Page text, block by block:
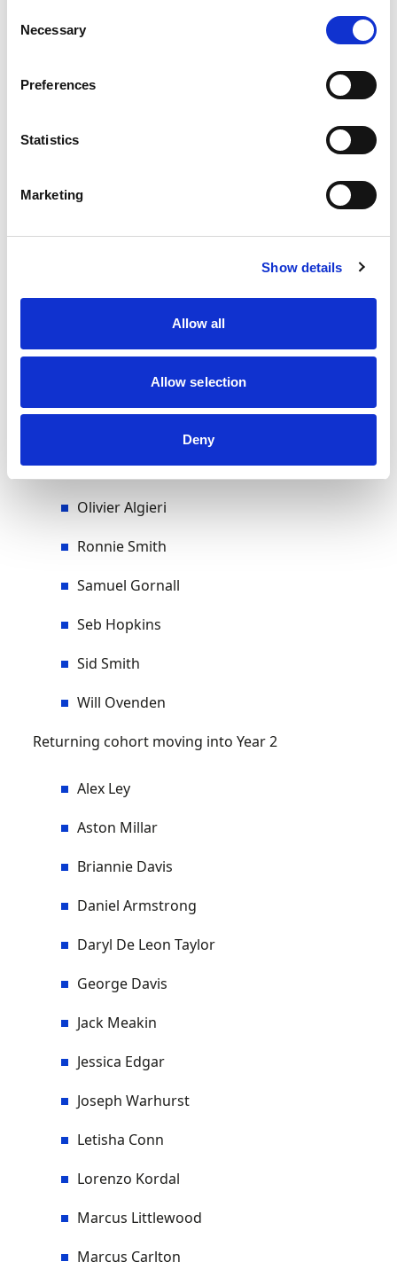
Selection
Necessary
Preferences
Statistics
Marketing
Show details
Allow all
Allow selection
Deny
Connor Clifford
Craig Morgan
Ethian Symonds
Harri Reynolds
Liam McNeilly
Liona Theobald
Oliver Cottam
Olivier Algieri
Ronnie Smith
Samuel Gornall
Seb Hopkins
Sid Smith
Will Ovenden
Returning cohort moving into Year 2
Alex Ley
Aston Millar
Briannie Davis
Daniel Armstrong
Daryl De Leon Taylor
George Davis
Jack Meakin
Jessica Edgar
Joseph Warhurst
Letisha Conn
Lorenzo Kordal
Marcus Littlewood
Marcus Carlton